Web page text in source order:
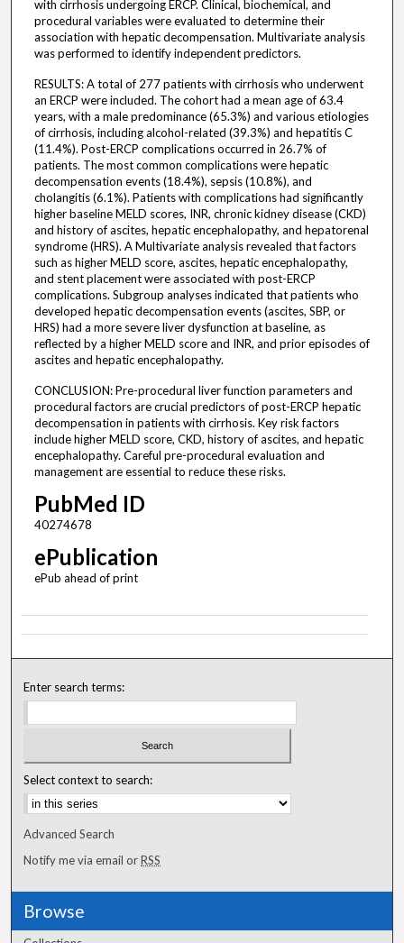
with cirrhosis undergoing ERCP. Clinical, biochemical, and
procedural variables were evaluated to determine their
association with hepatic decompensation. Multivariate analysis
was performed to identify independent predictors.
RESULTS: A total of 277 patients with cirrhosis who underwent
an ERCP were included. The cohort had a mean age of 63.4
years, with a male predominance (65.3%) and various etiologies
of cirrhosis, including alcohol-related (39.3%) and hepatitis C
(11.4%). Post-ERCP complications occurred in 26.7% of
patients. The most common complications were hepatic
decompensation events (18.4%), sepsis (10.8%), and
cholangitis (6.1%). Patients with complications had significantly
higher baseline MELD scores, INR, chronic kidney disease (CKD)
and history of ascites, hepatic encephalopathy, and hepatorenal
syndrome (HRS). A Multivariate analysis revealed that factors
such as higher MELD score, ascites, hepatic encephalopathy,
and stent placement were associated with post-ERCP
complications. Subgroup analyses indicated that patients who
developed hepatic decompensation events (ascites, SBP, or
HRS) had a more severe liver dysfunction at baseline, as
reflected by a higher MELD score and INR, and prior episodes of
ascites and hepatic encephalopathy.
CONCLUSION: Pre-procedural liver function parameters and
procedural factors are crucial predictors of post-ERCP hepatic
decompensation in patients with cirrhosis. Key risk factors
include higher MELD score, CKD, history of ascites, and hepatic
encephalopathy. Careful pre-procedural evaluation and
management are essential to reduce these risks.
PubMed ID
40274678
ePublication
ePub ahead of print
Enter search terms:
Select context to search:
Advanced Search
Notify me via email orRSS
Browse